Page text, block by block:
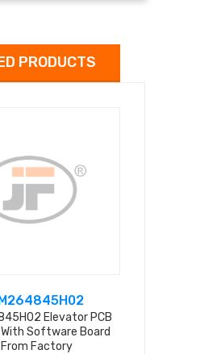
PRODUCTS
Elevator PCB
With Software Board
From Factory